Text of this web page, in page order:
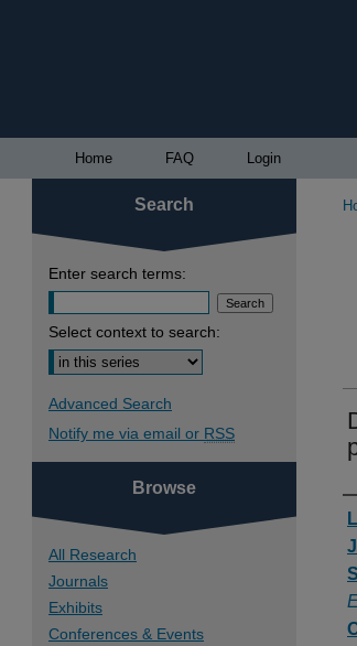
Home FAQ Login
Search
Enter search terms:
Select context to search:
Advanced Search
Notify me via email or RSS
Browse
All Research
Journals
Exhibits
Conferences & Events